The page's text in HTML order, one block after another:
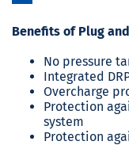
Benefits of Plug
No pressure
Integrated
Overcharge
Protection
system
Protection